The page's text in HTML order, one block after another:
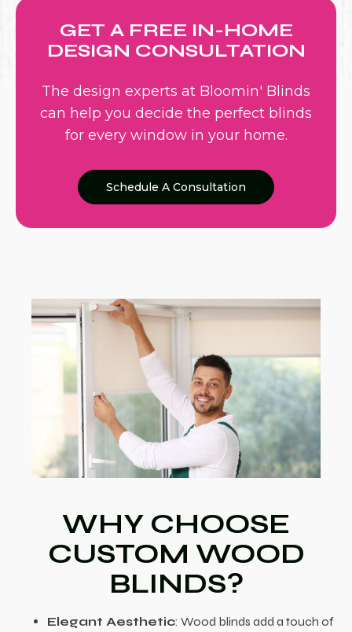
GET A FREE IN-HOME
DESIGN CONSULTATION
The design experts at Bloomin' Blinds
can help you decide the perfect blinds
for every window in your home.
Schedule A Consultation
WHY CHOOSE
CUSTOM WOOD
BLINDS?
Elegant Aesthetic: Wood blinds add a touch of